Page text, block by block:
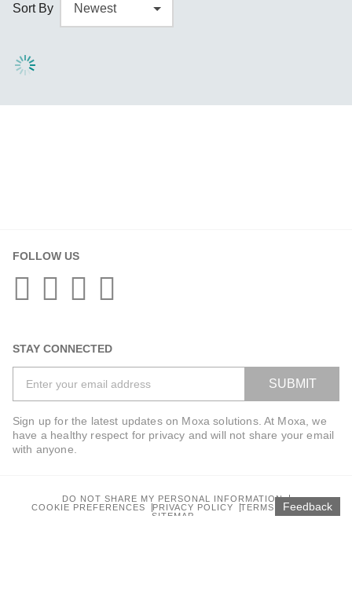
Sort By
FOLLOW US
STAY CONNECTED
SUBMIT
Sign up for the latest updates on Moxa solutions. At Moxa, we
have a healthy respect for privacy and will not share your email
with anyone.
DO NOT SHARE MY PERSONAL INFORMATION
COOKIE PREFERENCES
PRIVACY POLICY
TERMS OF USE
SITEMAP
Feedback